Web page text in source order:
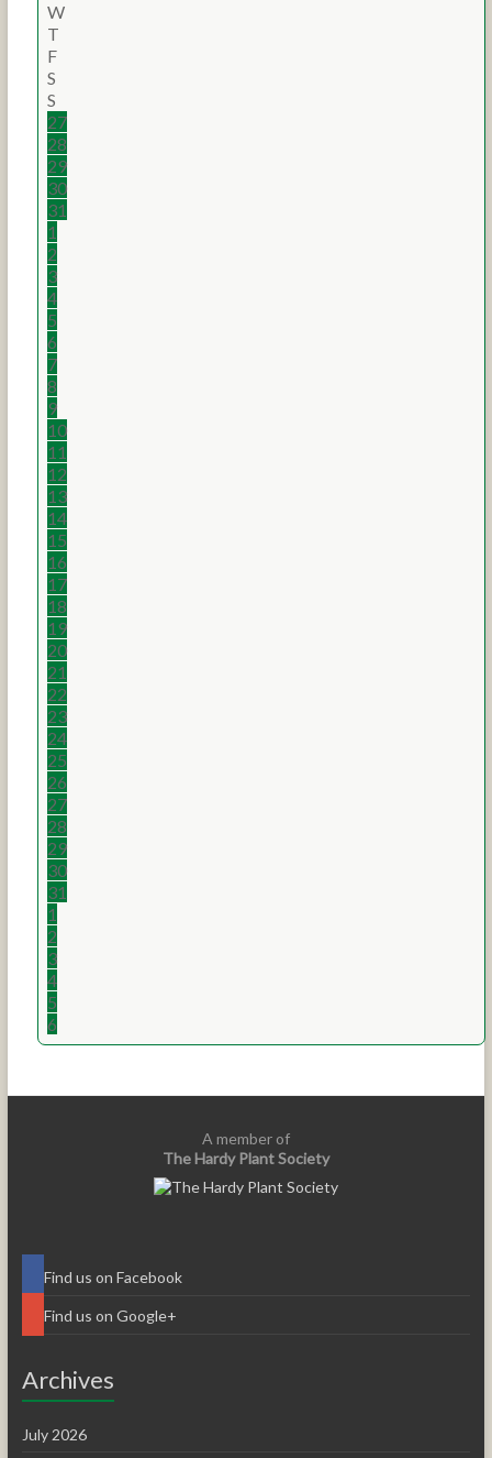
W
T
F
S
S
27
28
29
30
31
1
2
3
4
5
6
7
8
9
10
11
12
13
14
15
16
17
18
19
20
21
22
23
24
25
26
27
28
29
30
31
1
2
3
4
5
6
A member of
The Hardy Plant Society
Find us on Facebook
Find us on Google+
Archives
July 2026